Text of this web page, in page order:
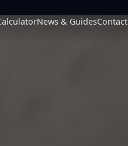
News & GuidesContact